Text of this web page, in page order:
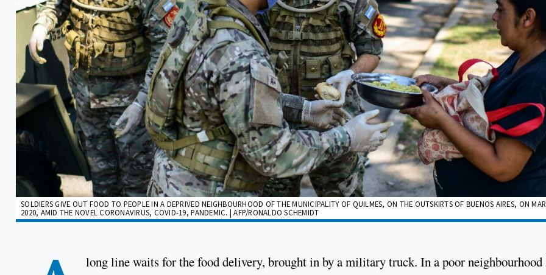
SOLDIERS GIVE OUT FOOD TO PEOPLE IN A DEPRIVED NEIGHBOURHOOD OF THE MUNICIPALITY OF QUILMES, ON THE OUTSKIRTS OF BUENOS AIRES, ON
2020, AMID THE NOVEL CORONAVIRUS, COVID-19, PANDEMIC. | AFP/RONALDO SCHEMIDT
long line waits for the food delivery, brought in by a military truck. In a poor